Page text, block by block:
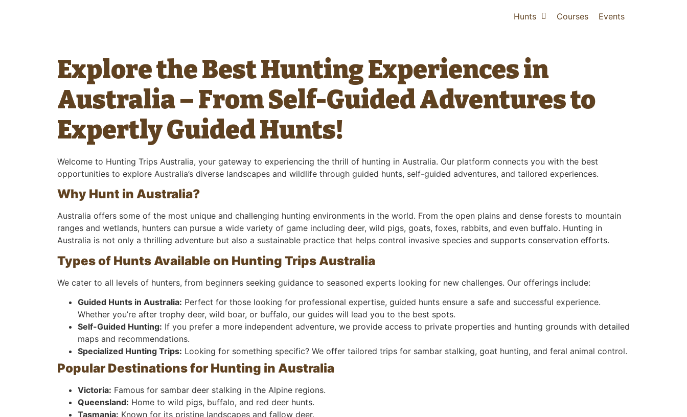
Hunts Courses Events
Explore the Best Hunting Experiences in
Australia – From Self-Guided Adventures to
Expertly Guided Hunts!
Welcome to Hunting Trips Australia, your gateway to experiencing the thrill of hunting in Australia. Our platform connects you with the best
opportunities to explore Australia’s diverse landscapes and wildlife through guided hunts, self-guided adventures, and tailored experiences.
Why Hunt in Australia?
Australia offers some of the most unique and challenging hunting environments in the world. From the open plains and dense forests to mountain
ranges and wetlands, hunters can pursue a wide variety of game including deer, wild pigs, goats, foxes, rabbits, and even buffalo. Hunting in
Australia is not only a thrilling adventure but also a sustainable practice that helps control invasive species and supports conservation efforts.
Types of Hunts Available on Hunting Trips Australia
We cater to all levels of hunters, from beginners seeking guidance to seasoned experts looking for new challenges. Our offerings include:
Guided Hunts in Australia: Perfect for those looking for professional expertise, guided hunts ensure a safe and successful experience.
Whether you’re after trophy deer, wild boar, or buffalo, our guides will lead you to the best spots.
Self-Guided Hunting: If you prefer a more independent adventure, we provide access to private properties and hunting grounds with detailed
maps and recommendations.
Specialized Hunting Trips: Looking for something specific? We offer tailored trips for sambar stalking, goat hunting, and feral animal control.
Popular Destinations for Hunting in Australia
Victoria: Famous for sambar deer stalking in the Alpine regions.
Queensland: Home to wild pigs, buffalo, and red deer hunts.
Tasmania: Known for its pristine landscapes and fallow deer.